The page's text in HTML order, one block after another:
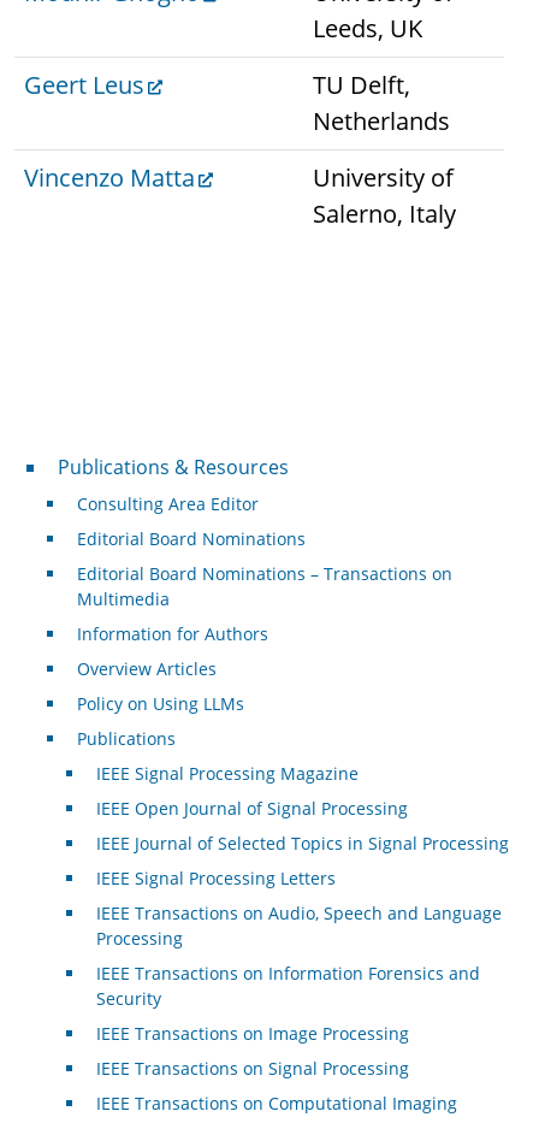
Leeds, UK
Geert Leus
TU Delft,
Netherlands
Vincenzo Matta
University of
Salerno, Italy
Publications & Resources
Publications & Resources
Consulting Area Editor
Editorial Board Nominations
Editorial Board Nominations – Transactions on
Multimedia
Information for Authors
Overview Articles
Policy on Using LLMs
Publications
IEEE Signal Processing Magazine
IEEE Open Journal of Signal Processing
IEEE Journal of Selected Topics in Signal Processing
IEEE Signal Processing Letters
IEEE Transactions on Audio, Speech and Language
Processing
IEEE Transactions on Information Forensics and
Security
IEEE Transactions on Image Processing
IEEE Transactions on Signal Processing
IEEE Transactions on Computational Imaging